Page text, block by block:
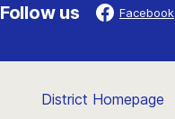
Follow us Facebook
District Homepage